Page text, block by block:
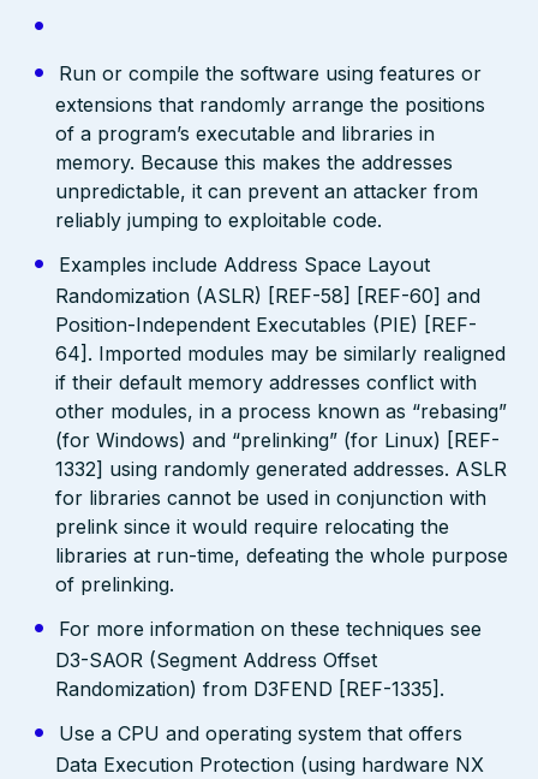
Run or compile the software using features or
extensions that randomly arrange the positions
of a program’s executable and libraries in
memory. Because this makes the addresses
unpredictable, it can prevent an attacker from
reliably jumping to exploitable code.
Examples include Address Space Layout
Randomization (ASLR) [REF-58] [REF-60] and
Position-Independent Executables (PIE) [REF-
64]. Imported modules may be similarly realigned
if their default memory addresses conflict with
other modules, in a process known as “rebasing”
(for Windows) and “prelinking” (for Linux) [REF-
1332] using randomly generated addresses. ASLR
for libraries cannot be used in conjunction with
prelink since it would require relocating the
libraries at run-time, defeating the whole purpose
of prelinking.
For more information on these techniques see
D3-SAOR (Segment Address Offset
Randomization) from D3FEND [REF-1335].
Use a CPU and operating system that offers
Data Execution Protection (using hardware NX